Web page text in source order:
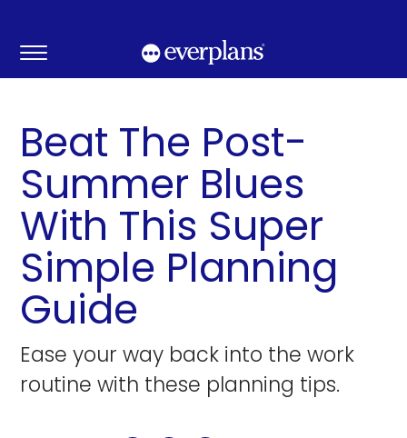
content
Beat The Post-
Summer Blues
With This Super
Simple Planning
Guide
Ease your way back into the work
routine with these planning tips.